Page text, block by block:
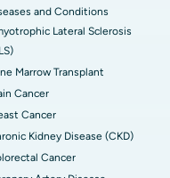
and Conditions
Lateral Sclerosis
Marrow Transplant
Cancer
Cancer
Kidney Disease (CKD)
Cancer